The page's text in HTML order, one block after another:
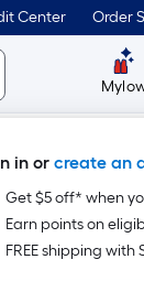
Center Order
in or create an
Get $5 off* when
Earn points on
FREE shipping with
Sort By